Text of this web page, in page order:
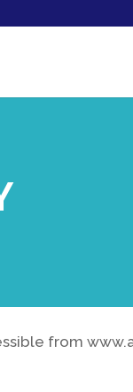
from